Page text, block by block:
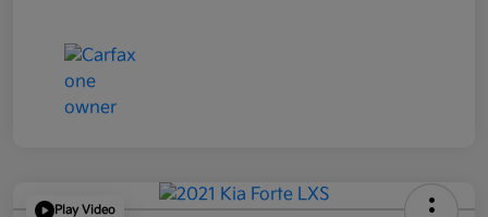
Play Video